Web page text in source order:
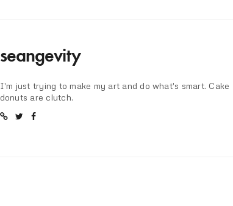
seangevity
I'm just trying to make my art and do what's smart. Cake
donuts are clutch.